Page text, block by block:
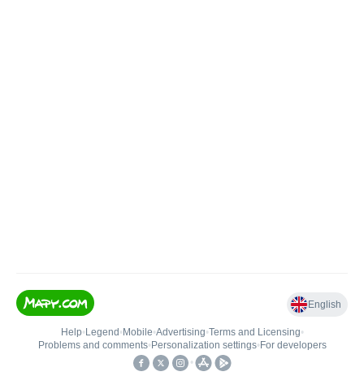
English
Help• Legend • Mobile•Advertising•Terms and Licensing•
Problems and comments• Personalization settings• For developers
•